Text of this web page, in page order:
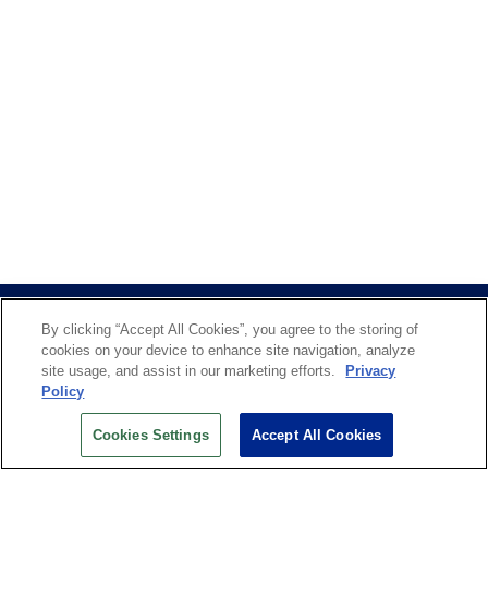
US OPEN INSIDER NEWSLETTER
Don’t miss your chance to receive USTA and US Open
News, Section News, Shop News and more.
By clicking “Accept All Cookies”, you agree to the storing of
cookies on your device to enhance site navigation, analyze
site usage, and assist in our marketing efforts.
Privacy
Policy
Cookies Settings Accept All Cookies